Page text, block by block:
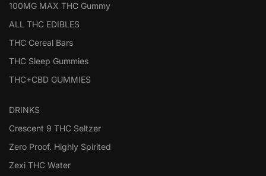
100MG MAX THC Gummy
ALL THC EDIBLES
THC Cereal Bars
THC Sleep Gummies
THC+CBD GUMMIES
DRINKS
Crescent 9 THC Seltzer
Zero Proof. Highly Spirited
Zexi THC Water